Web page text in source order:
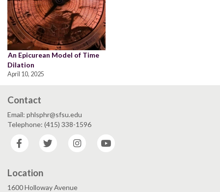
An Epicurean Model of Time
Dilation
April 10, 2025
Contact
Email: phlsphr@sfsu.edu
Telephone: (415) 338-1596
Facebook
Twitter Instagram
Location
1600 Holloway Avenue